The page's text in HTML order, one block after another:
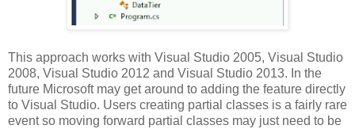
This approach works with Visual Studio 2005, Visual Studio
2008, Visual Studio 2012 and Visual Studio 2013. In the
future Microsoft may get around to adding the feature directly
to Visual Studio. Users creating partial classes is a fairly rare
event so moving forward partial classes may just need to be